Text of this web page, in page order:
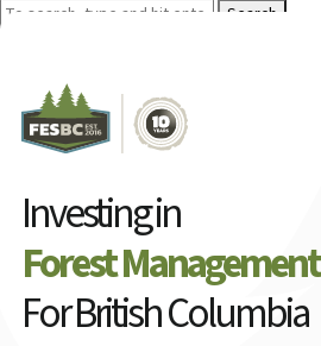
Search
Investing in
Forest Management
For British Columbia